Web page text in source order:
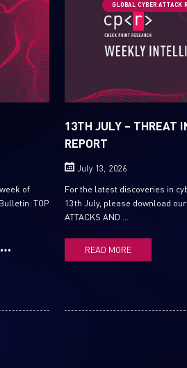
of
TOP
GLOBAL CYBER ATTACK
13TH JULY – THREAT
REPORT
July 13, 2026
For the latest discoveries in
13th July, please download
ATTACKS AND ...
READ MORE